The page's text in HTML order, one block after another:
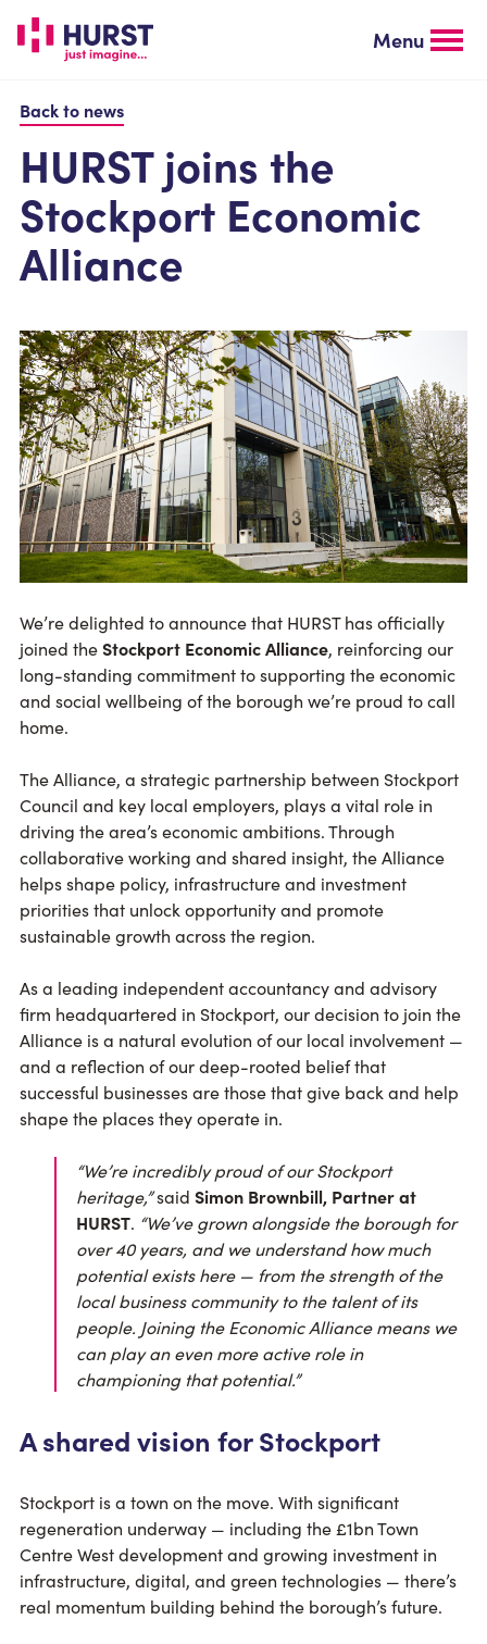
main
Menu
Back to news
HURST joins the
Stockport Economic
Alliance
We’re delighted to announce that HURST has officially
joined theStockport Economic Alliance, reinforcing our
long-standing commitment to supporting the economic
and social wellbeing of the borough we’re proud to call
home.
The Alliance, a strategic partnership between Stockport
Council and key local employers, plays a vital role in
driving the area’s economic ambitions. Through
collaborative working and shared insight, the Alliance
helps shape policy, infrastructure and investment
priorities that unlock opportunity and promote
sustainable growth across the region.
As a leading independent accountancy and advisory
firm headquartered in Stockport, our decision to join the
Alliance is a natural evolution of our local involvement —
and a reflection of our deep-rooted belief that
successful businesses are those that give back and help
shape the places they operate in.
“We’re incredibly proud of our Stockport
heritage,”said Simon Brownbill, Partner at
HURST. “We’ve grown alongside the borough for
over 40 years, and we understand how much
potential exists here — from the strength of the
local business community to the talent of its
people. Joining the Economic Alliance means we
can play an even more active role in
championing that potential.”
A shared vision for Stockport
Stockport is a town on the move. With significant
regeneration underway — including the £1bn Town
Centre West development and growing investment in
infrastructure, digital, and green technologies — there’s
real momentum building behind the borough’s future.